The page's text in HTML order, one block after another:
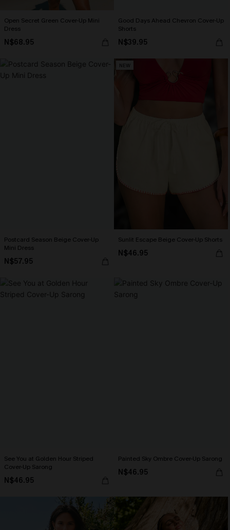
Open Secret Green Cover-Up Mini
Dress
N$68.95
Good Days Ahead Chevron Cover-Up
Shorts
N$39.95
Postcard Season Beige Cover-Up
Mini Dress
N$57.95
NEW
Sunlit Escape Beige Cover-Up Shorts
N$46.95
See You at Golden Hour Striped
Cover-Up Sarong
N$46.95
Painted Sky Ombre Cover-Up Sarong
N$46.95